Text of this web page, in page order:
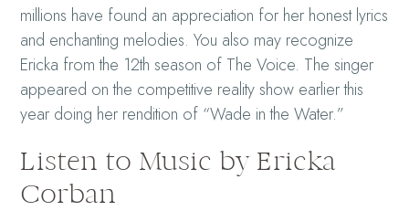
millions have found an appreciation for her honest lyrics
and enchanting melodies.You also may recognize
Ericka from the 12th season of The Voice. The singer
appeared on the competitive reality show earlier this
year doing her rendition of “Wade in the Water.”
Listen to Music by Ericka
Corban